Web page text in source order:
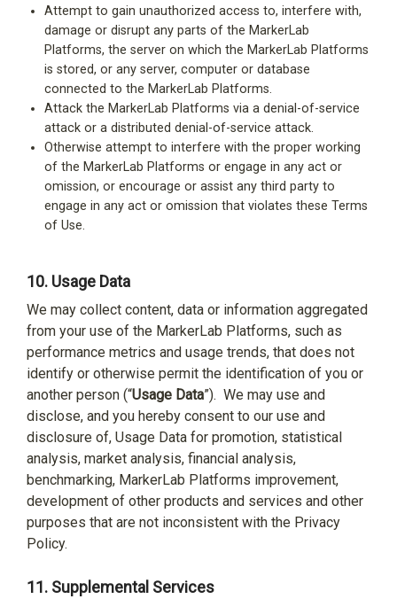
Attempt to gain unauthorized access to, interfere with,
damage or disrupt any parts of the MarkerLab
Platforms, the server on which the MarkerLab Platforms
is stored, or any server, computer or database
connected to the MarkerLab Platforms.
Attack the MarkerLab Platforms via a denial-of-service
attack or a distributed denial-of-service attack.
Otherwise attempt to interfere with the proper working
of the MarkerLab Platforms or engage in any act or
omission, or encourage or assist any third party to
engage in any act or omission that violates these Terms
of Use.
10. Usage Data
We may collect content, data or information aggregated
from your use of the MarkerLab Platforms, such as
performance metrics and usage trends, that does not
identify or otherwise permit the identification of you or
another person (“Usage Data”). We may use and
disclose, and you hereby consent to our use and
disclosure of, Usage Data for promotion, statistical
analysis, market analysis, financial analysis,
benchmarking, MarkerLab Platforms improvement,
development of other products and services and other
purposes that are not inconsistent with the Privacy
Policy.
11. Supplemental Services